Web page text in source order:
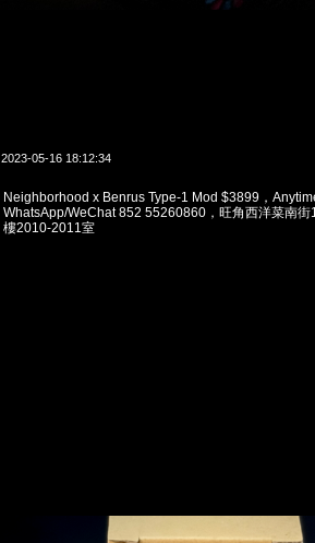
2023-05-16 18:12:34
Neighborhood x Benrus Type-1 Mod $3899，
WhatsApp/WeChat 852 55260860，旺角西洋菜南街
樓2010-2011室